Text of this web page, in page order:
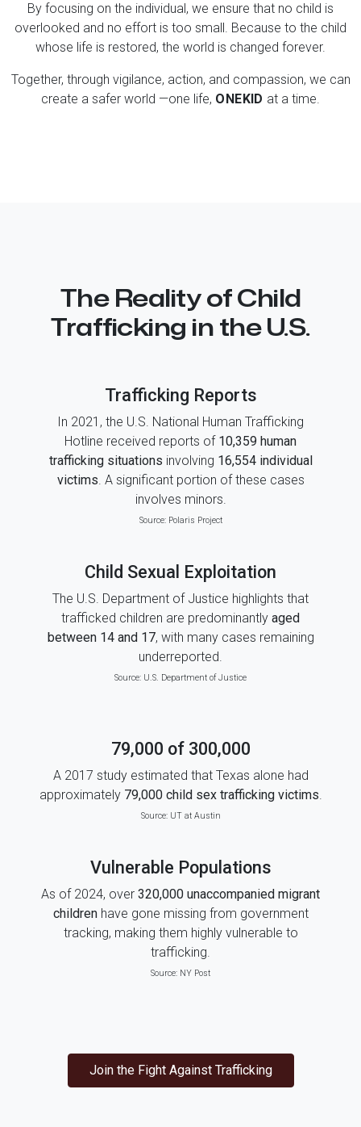
By focusing on the individual, we ensure that no child is
overlooked and no effort is too small. Because to the child
whose life is restored, the world is changed forever.
Together, through vigilance, action, and compassion, we can
create a safer world —one life, ONE KID at a time.
The Reality of Child
Trafficking in the U.S.
Trafficking Reports
In 2021, the U.S. National Human Trafficking
Hotline received reports of 10,359 human
trafficking situations involving 16,554 individual
victims. A significant portion of these cases
involves minors.
Source: Polaris Project
Child Sexual Exploitation
The U.S. Department of Justice highlights that
trafficked children are predominantly aged
between 14 and 17, with many cases remaining
underreported.
Source: U.S. Department of Justice
79,000 of 300,000
A 2017 study estimated that Texas alone had
approximately 79,000 child sex trafficking victims.
Source: UT at Austin
Vulnerable Populations
As of 2024, over 320,000 unaccompanied migrant
childrenhave gone missing from government
tracking, making them highly vulnerable to
trafficking.
Source: NY Post
Join the Fight Against Trafficking